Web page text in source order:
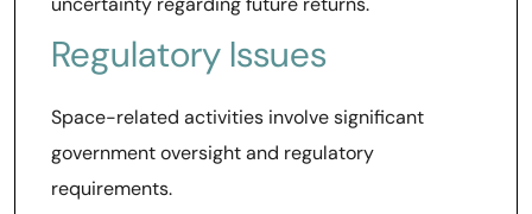
Regulatory Issues
Space-related activities involve significant
government oversight and regulatory
requirements.